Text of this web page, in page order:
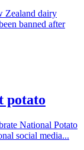
Zealand dairy
banned after
potato
National Potato
social media...